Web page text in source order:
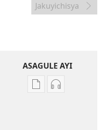
Jakuyichisya
ASAGULE AYI
AsaguleKusagula